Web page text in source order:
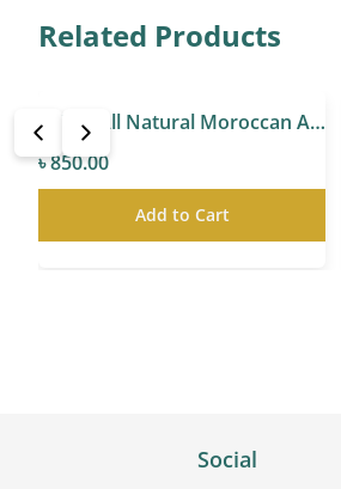
Related Products
MAYA All Natural Moroccan Argan Oil
৳ 850.00
Add to Cart
Social